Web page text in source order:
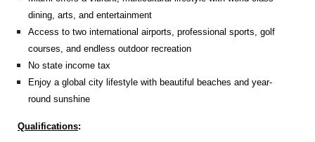
dining, arts, and entertainment
Access to two international airports, professional sports, golf
courses, and endless outdoor recreation
No state income tax
Enjoy a global city lifestyle with beautiful beaches and year-
round sunshine
Qualifications: